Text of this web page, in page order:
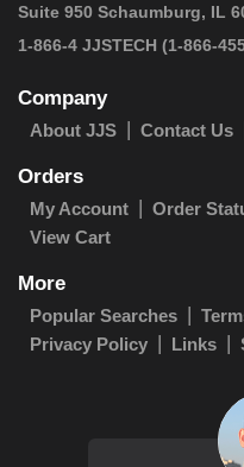
Suite 950 Schaumburg, IL
1-866-4 JJSTECH (1-866-
Company
About JJS Contact Us
Orders
My Account Order
View Cart
More
Popular Searches
Privacy Policy
Links